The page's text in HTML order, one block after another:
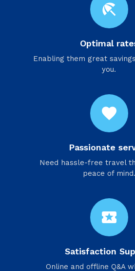
beach_access
Optimal
Enabling them great
you.
favorite
Passionate
Need hassle-free travel
peace of mind.
local_activity
Satisfaction
Online and offline Q&A